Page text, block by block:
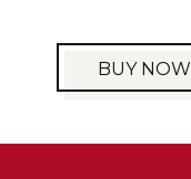
BUY NOW